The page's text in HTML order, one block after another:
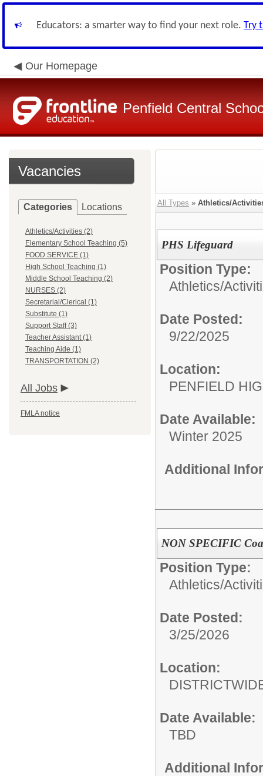
Educators: a smarter way to find your next role. Try
Our Homepage
Penfield Central
Vacancies
Categories Locations
Athletics/Activities (2)
Elementary School Teaching (5)
FOOD SERVICE (1)
High School Teaching (1)
Middle School Teaching (2)
NURSES (2)
Secretarial/Clerical (1)
Substitute (1)
Support Staff (3)
Teacher Assistant (1)
Teaching Aide (1)
TRANSPORTATION (2)
All Jobs
FMLA notice
All Types » Athletics/
PHS Lifeguard
Position Type:
Athletics/
Date Posted:
9/22/2025
Location:
PENFIELD
Date Available:
Winter 2025
Additional
NON SPECIFIC
Position Type:
Athletics/
Date Posted:
3/25/2026
Location:
Date Available:
TBD
Additional